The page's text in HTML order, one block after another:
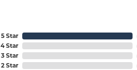
5 Star
4 Star
3 Star
2 Star